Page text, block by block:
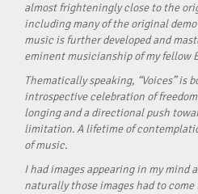
almost frighteningly close to the
including many of the original
music is further developed and
eminent musicianship of my fellow
Thematically speaking, “Voices” is
introspective celebration of
longing and a directional push
limitation. A lifetime of
of music.
I had images appearing in my mind
naturally those images had to